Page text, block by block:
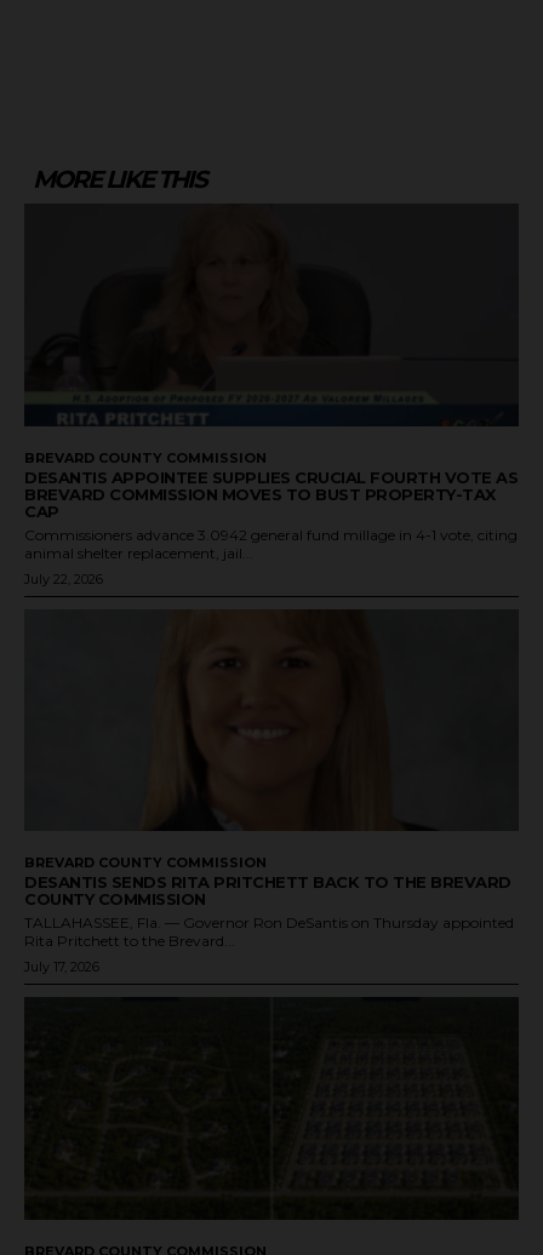
MORE LIKE THIS
BREVARD COUNTY COMMISSION
DESANTIS APPOINTEE SUPPLIES CRUCIAL FOURTH VOTE AS
BREVARD COMMISSION MOVES TO BUST PROPERTY-TAX
CAP
Commissioners advance 3.0942 general fund millage in 4-1 vote, citing
animal shelter replacement, jail...
July 22, 2026
BREVARD COUNTY COMMISSION
DESANTIS SENDS RITA PRITCHETT BACK TO THE BREVARD
COUNTY COMMISSION
TALLAHASSEE, Fla. — Governor Ron DeSantis on Thursday appointed
Rita Pritchett to the Brevard...
July 17, 2026
BREVARD COUNTY COMMISSION